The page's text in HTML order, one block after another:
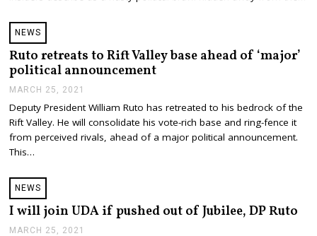
0
2
1
NEWS
Ruto retreats to Rift Valley base ahead of ‘major’
political announcement
MARCH 25, 2021
R
C
H
1
Deputy President William Ruto has retreated to his bedrock of the
Rift Valley. He will consolidate his vote-rich base and ring-fence it
from perceived rivals, ahead of a major political announcement.
This…
NEWS
I will join UDA if pushed out of Jubilee, DP Ruto
MARCH 25, 2021